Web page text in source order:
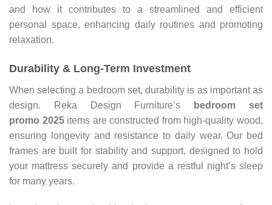
and how it contributes to a streamlined and efficient
personal space, enhancing daily routines and promoting
relaxation.
Durability & Long-Term Investment
When selecting a bedroom set, durability is as important as
design. Reka Design Furniture’s
bedroom set
promo 2025items are constructed from high-quality wood,
ensuring longevity and resistance to daily wear. Our bed
frames are built for stability and support, designed to hold
your mattress securely and provide a restful night’s sleep
for many years.